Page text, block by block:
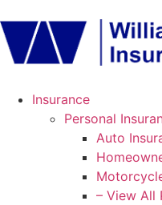
Insurance
Personal
Auto
– View All